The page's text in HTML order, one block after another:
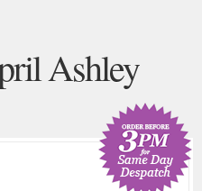
Ashley